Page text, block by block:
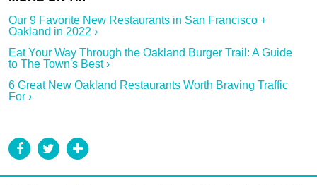
Our 9 Favorite New Restaurants in San Francisco +
Oakland in 2022 ›
Eat Your Way Through the Oakland Burger Trail: A Guide
to The Town's Best ›
6 Great New Oakland Restaurants Worth Braving Traffic
For ›